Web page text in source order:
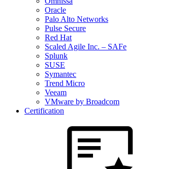
Oracle
Palo Alto Networks
Pulse Secure
Red Hat
Scaled Agile Inc. – SAFe
Splunk
SUSE
Symantec
Trend Micro
Veeam
VMware by Broadcom
Certification